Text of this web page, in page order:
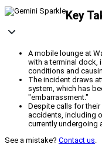
Key
A mobile lounge at
with a terminal dock,
conditions and
The incident draws
system, which has
"embarrassment."
Despite calls for
accidents, including
currently undergoing
See a mistake? Contact us